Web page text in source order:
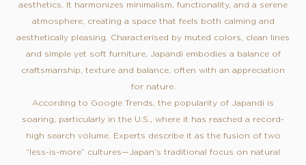
aesthetics. It harmonizes minimalism, functionality, and a serene
atmosphere, creating a space that feels both calming and
aesthetically pleasing. Characterised by muted colors, clean lines
and simple yet soft furniture, Japandi embodies a balance of
craftsmanship, texture and balance, often with an appreciation
for nature.
According to Google Trends, the popularity of Japandi is
soaring, particularly in the U.S., where it has reached a record-
high search volume. Experts describe it as the fusion of two
“less-is-more” cultures—Japan’s traditional focus on natural